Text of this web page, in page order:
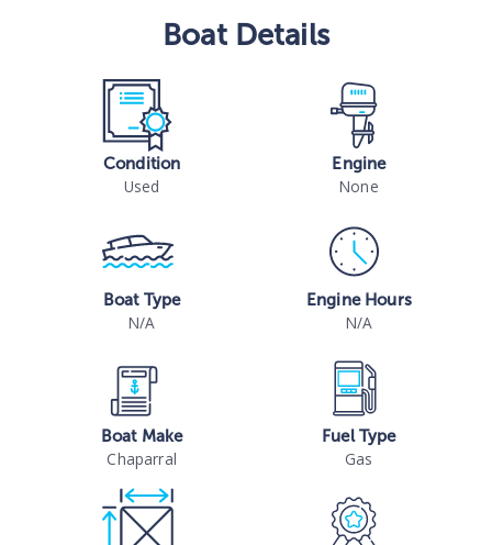
BoatDetails
Condition
Used
Engine
None
Boat Type
N/A
Engine Hours
N/A
Boat Make
Chaparral
Fuel Type
Gas